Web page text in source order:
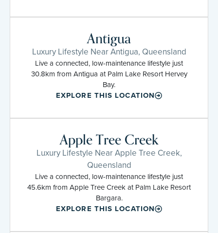
Antigua
Luxury Lifestyle Near Antigua, Queensland
Live a connected, low-maintenance lifestyle just
30.8km from Antigua at Palm Lake Resort Hervey
Bay.
EXPLORE THIS LOCATION
Apple Tree Creek
Luxury Lifestyle Near Apple Tree Creek,
Queensland
Live a connected, low-maintenance lifestyle just
45.6km from Apple Tree Creek at Palm Lake Resort
Bargara.
EXPLORE THIS LOCATION